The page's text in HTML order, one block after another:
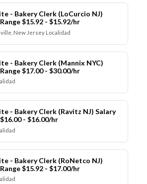
- Bakery Clerk (LoCurcio NJ)
$15.92 - $15.92/hr
New Jersey Localidad
- Bakery Clerk (Mannix NYC)
$17.00 - $30.00/hr
- Bakery Clerk (Ravitz NJ) Salary
- $16.00/hr
- Bakery Clerk (RoNetco NJ)
$15.92 - $17.00/hr